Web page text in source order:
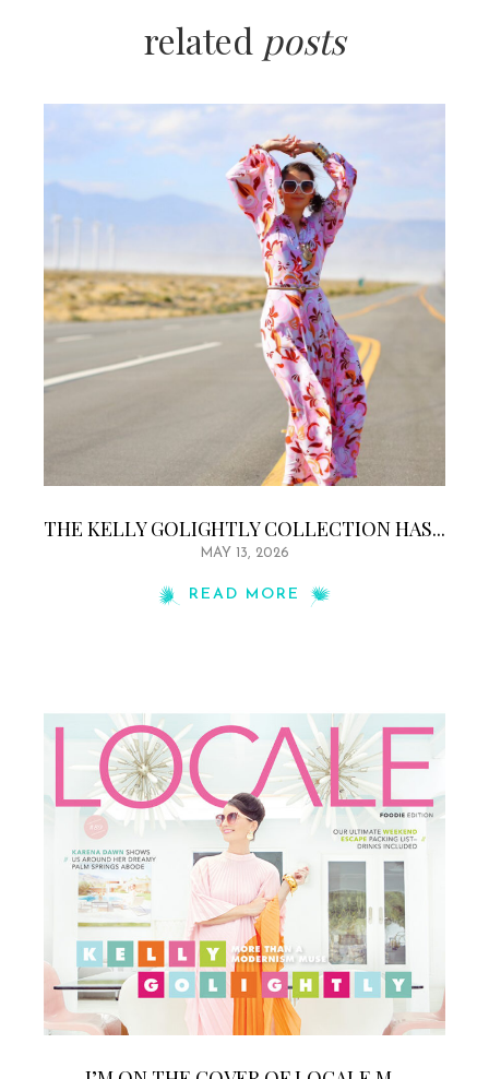
related posts
THE KELLY GOLIGHTLY COLLECTION HAS...
MAY 13, 2026
READ MORE